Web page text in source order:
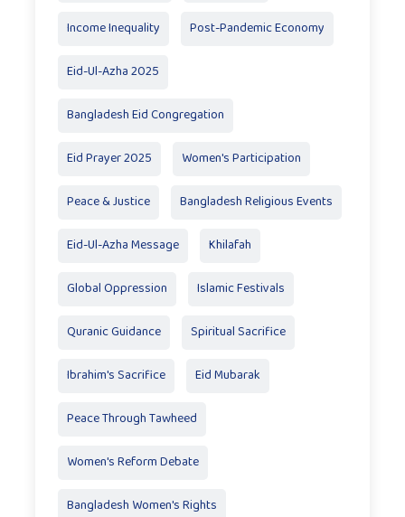
Income Inequality Post-Pandemic Economy
Eid-Ul-Azha 2025
Bangladesh Eid Congregation
Eid Prayer 2025 Women's Participation
Peace & Justice Bangladesh Religious Events
Eid-Ul-Azha Message Khilafah
Global Oppression Islamic Festivals
Quranic Guidance Spiritual Sacrifice
Ibrahim's Sacrifice Eid Mubarak
Peace Through Tawheed
Women's Reform Debate
Bangladesh Women's Rights